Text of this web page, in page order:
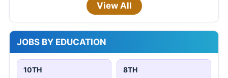
View All
JOBS BY EDUCATION
10TH 8TH